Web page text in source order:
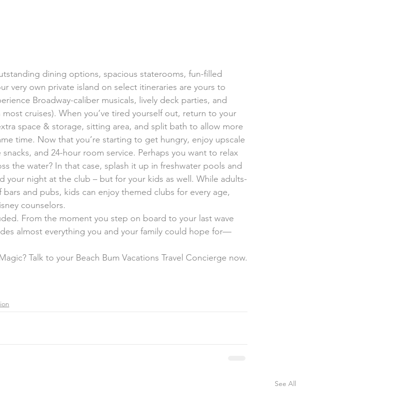
dining options, spacious staterooms, fun-filled
very own private island on select itineraries are yours to
Broadway-caliber musicals, lively deck parties, and
cruises). When you’ve tired yourself out, return to your
space & storage, sitting area, and split bath to allow more
time. Now that you’re starting to get hungry, enjoy upscale
and 24-hour room service. Perhaps you want to relax
the water? In that case, splash it up in freshwater pools and
your night at the club – but for your kids as well. While adults-
and pubs, kids can enjoy themed clubs for every age,
counselors.
From the moment you step on board to your last wave
almost everything you and your family could hope for—
Talk to your Beach Bum Vacations Travel Concierge now.
See All